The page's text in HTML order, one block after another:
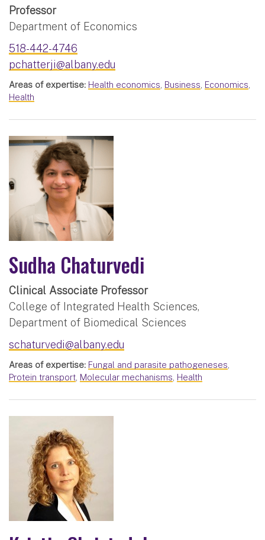
Professor
Department of Economics
518-442-4746
pchatterji@albany.edu
Areas of expertise: Health economics, Business, Economics,
Health
Sudha Chaturvedi
Clinical Associate Professor
College of Integrated Health Sciences,
Department of Biomedical Sciences
schaturvedi@albany.edu
Areas of expertise: Fungal and parasite pathogeneses,
Protein transport, Molecular mechanisms, Health